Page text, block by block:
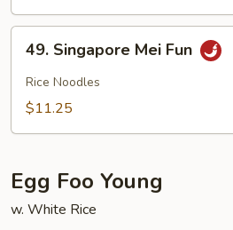
Singapore
Mei
Fun
49. Singapore Mei Fun
Rice Noodles
$11.25
Egg Foo Young
w. White Rice